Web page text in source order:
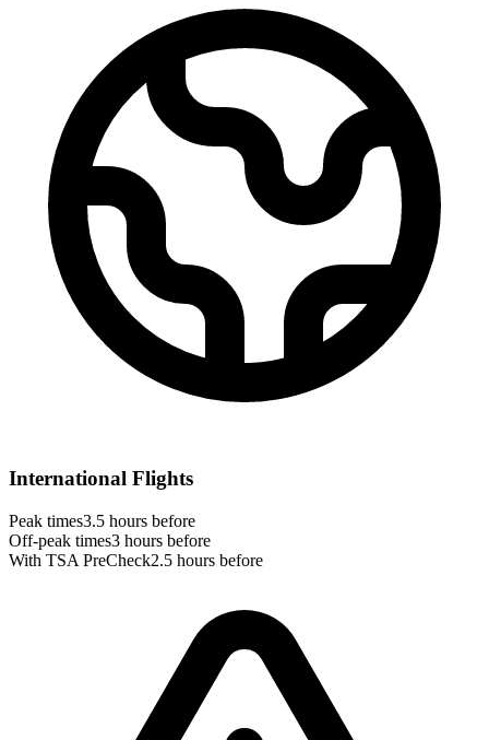
International Flights
Peak times3.5 hours before
Off-peak times3 hours before
With TSA PreCheck2.5 hours before